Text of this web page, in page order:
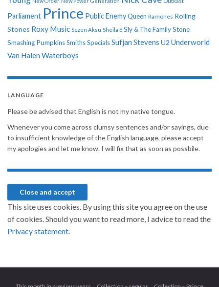
Parliament Prince Public EnemyQueen Ramones Rolling
Stones Roxy Music Sezen Aksu Sheila E Sly & The Family Stone
Smashing PumpkinsSmithsSpecialsSufjan Stevens U2 Underworld
Van Halen Waterboys
LANGUAGE
Please be advised that English is not my native tongue.
Whenever you come across clumsy sentences and/or sayings, due
to insufficient knowledge of the English language, please accept
my apologies and let me know. I will fix that as soon as possbile.
This site uses cookies. By using this site you agree on the use
of cookies. Should you want to read more, I advice to read the
Privacy statement.